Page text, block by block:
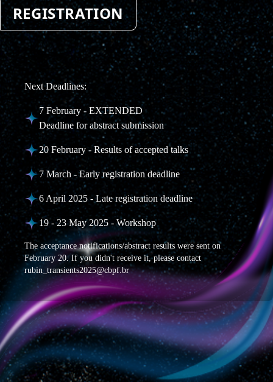
SCHEDULE
REGISTRATION
Next Deadlines:
7 February - EXTENDED
Deadline for abstract submission
20 February - Results of accepted talks
7 March - Early registration deadline
6 April 2025 - Late registration deadline
19 - 23 May 2025 - Workshop
The acceptance notifications/abstract results were sent on
February 20. If you didn't receive it, please contact
rubin_transients2025@cbpf.br